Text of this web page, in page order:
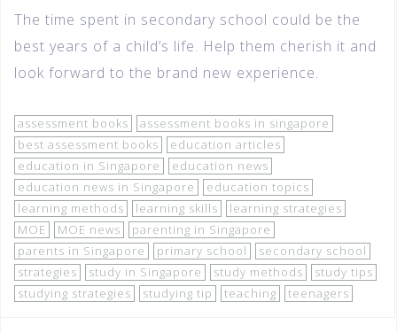
The time spent in secondary school could be the
best years of a child’s life. Help them cherish it and
look forward to the brand new experience.
assessment books
assessment books in singapore
best assessment books
education articles
education in Singapore
education news
education news in Singapore
education topics
learning methods
learning skills
learning strategies
MOE
MOE news
parenting in Singapore
parents in Singapore
primary school
secondary school
strategies
study in Singapore study methods
study tips
studying strategies
studying tip teaching teenagers